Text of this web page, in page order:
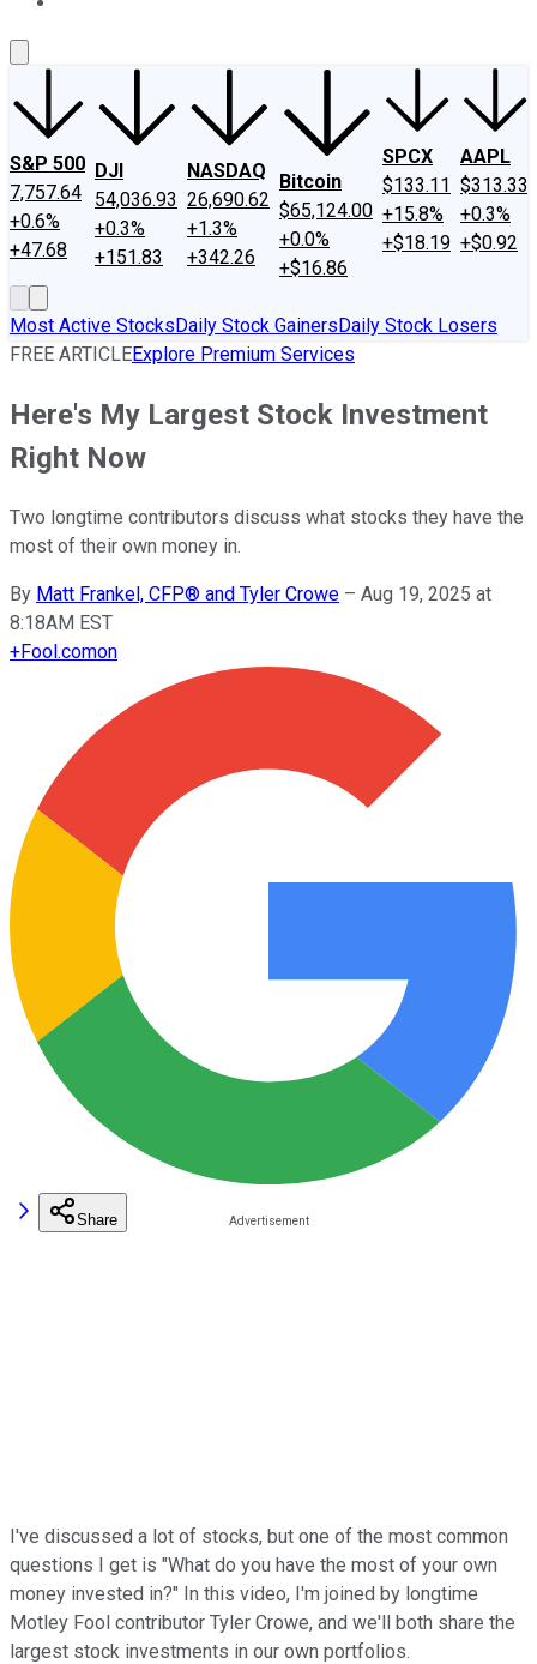
S&P 500
7,757.64
+0.6%
+47.68
DJI
54,036.93
+0.3%
+151.83
NASDAQ
26,690.62
+1.3%
+342.26
Bitcoin
$65,124.00
+0.0%
+$16.86
SPCX
$133.11
+15.8%
+$18.19
AAPL
$313.33
+0.3%
+$0.92
Most Active StocksDaily Stock GainersDaily Stock Losers
FREE ARTICLEExplore Premium Services
Here's My Largest Stock Investment
Right Now
Two longtime contributors discuss what stocks they have the
most of their own money in.
By Matt Frankel, CFP® and Tyler Crowe – Aug 19, 2025 at
8:18AM EST
+Fool.comon
Share
I've discussed a lot of stocks, but one of the most common
questions I get is "What do you have the most of your own
money invested in?" In this video, I'm joined by longtime
Motley Fool contributor Tyler Crowe, and we'll both share the
largest stock investments in our own portfolios.